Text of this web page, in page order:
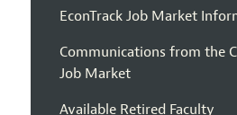
EconTrack Job Market
Communications from the
Job Market
Available Retired Faculty